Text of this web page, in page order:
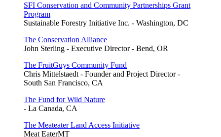
SFI Conservation and Community Partnerships Grant
Program
Sustainable Forestry Initiative Inc. - Washington, DC
The Conservation Alliance
John Sterling - Executive Director - Bend, OR
The FruitGuys Community Fund
Chris Mittelstaedt - Founder and Project Director -
South San Francisco, CA
The Fund for Wild Nature
- La Canada, CA
The Meateater Land Access Initiative
Meat EaterMT